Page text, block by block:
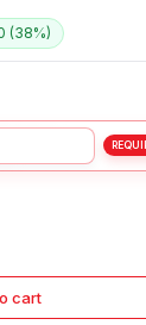
(38%)
cart